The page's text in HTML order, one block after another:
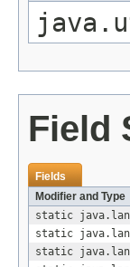
Field
Fields
Modifier and Type
static
static
static